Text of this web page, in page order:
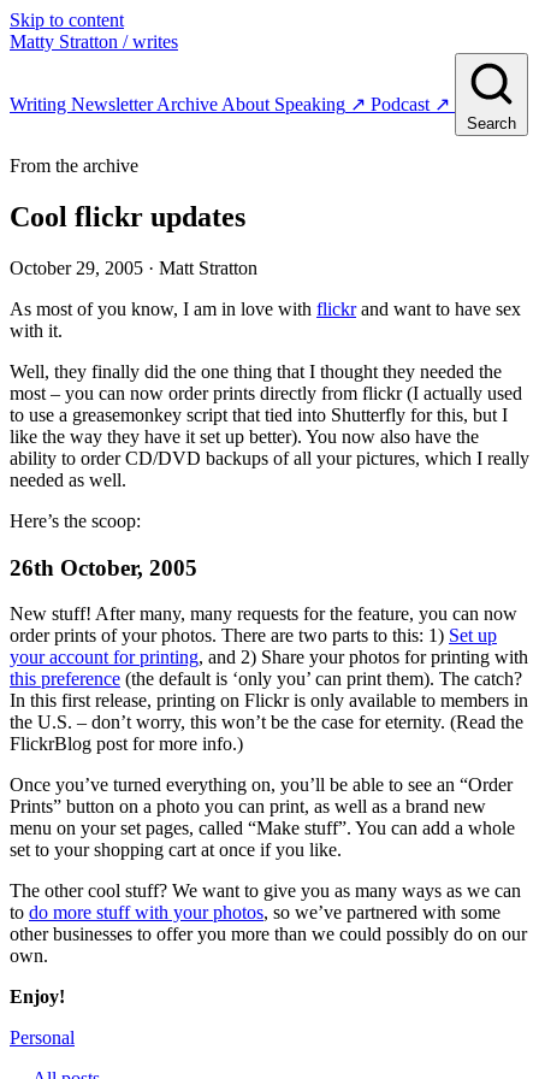
Skip to content
Matty Stratton / writes
Writing NewsletterArchive About Speaking ↗ Podcast ↗
Search
From the archive
Cool flickr updates
October 29, 2005 · Matt Stratton
As most of you know, I am in love with flickrand want to have sex
with it.
Well, they finally did the one thing that I thought they needed the
most – you can now order prints directly from flickr (I actually used
to use a greasemonkey script that tied into Shutterfly for this, but I
like the way they have it set up better). You now also have the
ability to order CD/DVD backups of all your pictures, which I really
needed as well.
Here’s the scoop:
26th October, 2005
New stuff! After many, many requests for the feature, you can now
order prints of your photos. There are two parts to this: 1) Set up
your account for printing, and 2) Share your photos for printing with
this preference (the default is ‘only you’ can print them). The catch?
In this first release, printing on Flickr is only available to members in
the U.S. – don’t worry, this won’t be the case for eternity. (Read the
FlickrBlog post for more info.)
Once you’ve turned everything on, you’ll be able to see an “Order
Prints” button on a photo you can print, as well as a brand new
menu on your set pages, called “Make stuff”. You can add a whole
set to your shopping cart at once if you like.
The other cool stuff? We want to give you as many ways as we can
to do more stuff with your photos, so we’ve partnered with some
other businesses to offer you more than we could possibly do on our
own.
Enjoy!
Personal